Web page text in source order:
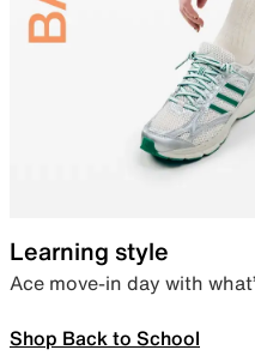
Learning style
Ace move-in day with
Shop Back to School